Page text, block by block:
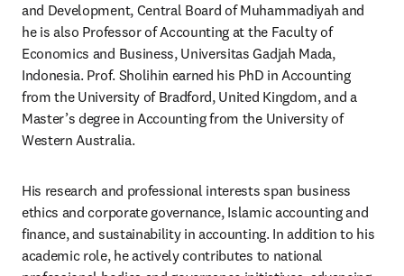
and Development, Central Board of Muhammadiyah and
he is also Professor of Accounting at the Faculty of
Economics and Business, Universitas Gadjah Mada,
Indonesia. Prof. Sholihin earned his PhD in Accounting
from the University of Bradford, United Kingdom, and a
Master’s degree in Accounting from the University of
Western Australia.
His research and professional interests span business
ethics and corporate governance, Islamic accounting and
finance, and sustainability in accounting. In addition to his
academic role, he actively contributes to national